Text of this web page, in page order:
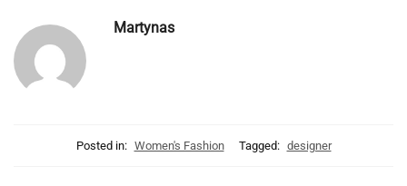
Martynas
Posted in: Women's Fashion Tagged: designer